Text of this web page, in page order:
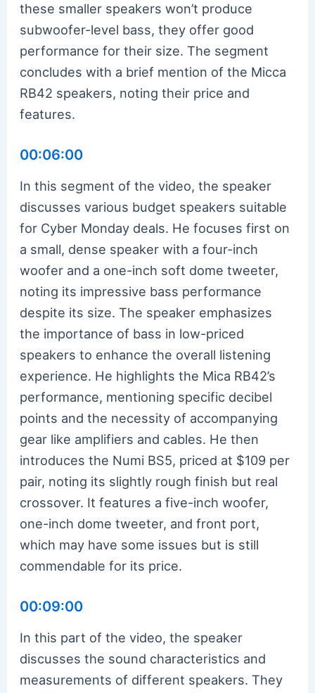
these smaller speakers won’t produce
subwoofer-level bass, they offer good
performance for their size. The segment
concludes with a brief mention of the Micca
RB42 speakers, noting their price and
features.
00:06:00
In this segment of the video, the speaker
discusses various budget speakers suitable
for Cyber Monday deals. He focuses first on
a small, dense speaker with a four-inch
woofer and a one-inch soft dome tweeter,
noting its impressive bass performance
despite its size. The speaker emphasizes
the importance of bass in low-priced
speakers to enhance the overall listening
experience. He highlights the Mica RB42’s
performance, mentioning specific decibel
points and the necessity of accompanying
gear like amplifiers and cables. He then
introduces the Numi BS5, priced at $109 per
pair, noting its slightly rough finish but real
crossover. It features a five-inch woofer,
one-inch dome tweeter, and front port,
which may have some issues but is still
commendable for its price.
00:09:00
In this part of the video, the speaker
discusses the sound characteristics and
measurements of different speakers. They